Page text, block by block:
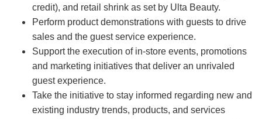
credit), and retail shrink as set by Ulta Beauty.
Perform product demonstrations with guests to drive
sales and the guest service experience.
Support the execution of in-store events, promotions
and marketing initiatives that deliver an unrivaled
guest experience.
Take the initiative to stay informed regarding new and
existing industry trends, products, and services